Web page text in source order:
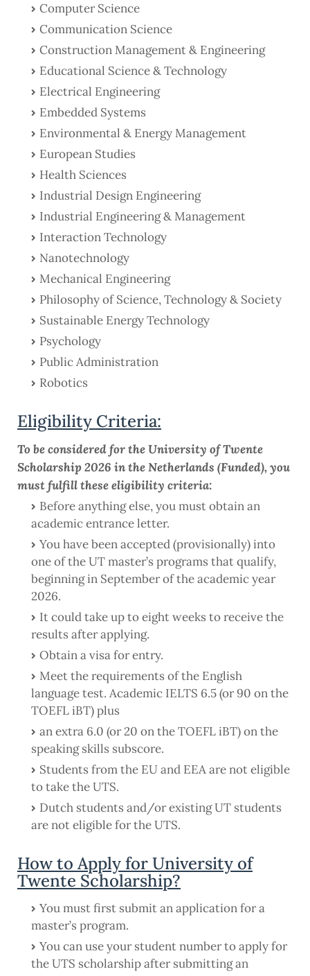
Computer Science
Communication Science
Construction Management & Engineering
Educational Science & Technology
Electrical Engineering
Embedded Systems
Environmental & Energy Management
European Studies
Health Sciences
Industrial Design Engineering
Industrial Engineering & Management
Interaction Technology
Nanotechnology
Mechanical Engineering
Philosophy of Science, Technology & Society
Sustainable Energy Technology
Psychology
Public Administration
Robotics
Eligibility Criteria:
To be considered for the University of Twente
Scholarship 2026 in the Netherlands (Funded), you
must fulfill these eligibility criteria:
Before anything else, you must obtain an
academic entrance letter.
You have been accepted (provisionally) into
one of the UT master’s programs that qualify,
beginning in September of the academic year
2026.
It could take up to eight weeks to receive the
results after applying.
Obtain a visa for entry.
Meet the requirements of the English
language test. Academic IELTS 6.5 (or 90 on the
TOEFL iBT) plus
an extra 6.0 (or 20 on the TOEFL iBT) on the
speaking skills subscore.
Students from the EU and EEA are not eligible
to take the UTS.
Dutch students and/or existing UT students
are not eligible for the UTS.
How to Apply for University of
Twente Scholarship?
You must first submit an application for a
master’s program.
You can use your student number to apply for
the UTS scholarship after submitting an